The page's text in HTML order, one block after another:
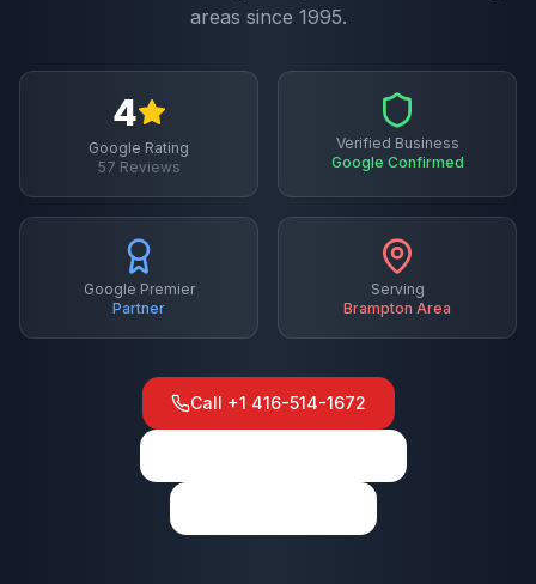
areas since 1995.
4
Google Rating
57 Reviews
Verified Business
Google Confirmed
Google Premier
Partner
Serving
Brampton Area
Call +1 416-514-1672